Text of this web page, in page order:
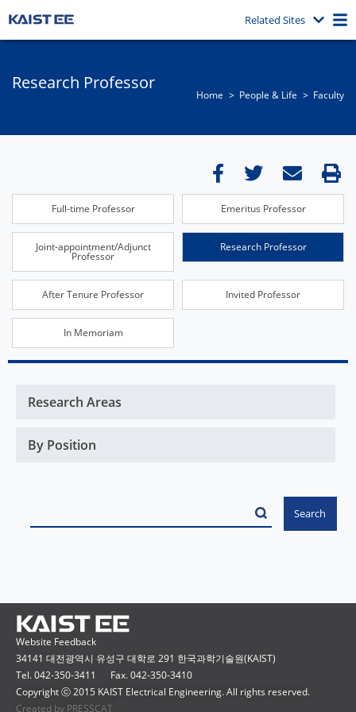
Related Sites
Research Professor
Home People & Life Faculty
Full-time Professor Emeritus Professor
Joint-appointment/Adjunct
Professor
Research Professor
After Tenure Professor Invited Professor
In Memoriam
34141 대전광역시 유성구 대학로 291 한국과학기술원(KAIST)
Tel. 042-350-3411
Fax. 042-350-3410
Copyright ⓒ 2015 KAIST Electrical Engineering. All rights reserved.
Created by PRESSCAT
Website Feedback